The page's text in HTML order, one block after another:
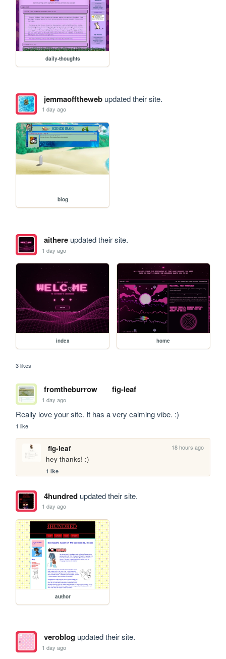
daily-thoughts
jemmaoffthewebupdated their site.
1 day ago
blog
aithereupdated their site.
1 day ago
index home
3 likes
fromtheburrow fig-leaf
1 day ago
Really love your site. It has a very calming vibe. :)
1 like
fig-leaf 18 hours ago
hey thanks! :)
1 like
4hundredupdated their site.
1 day ago
author
veroblogupdated their site.
1 day ago